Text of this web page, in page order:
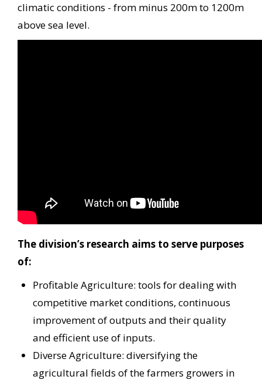
climatic conditions - from minus 200m to 1200m
above sea level.
The division’s research aims to serve purposes
of:
Profitable Agriculture: tools for dealing with
competitive market conditions, continuous
improvement of outputs and their quality
and efficient use of inputs.
Diverse Agriculture: diversifying the
agricultural fields of the farmers growers in